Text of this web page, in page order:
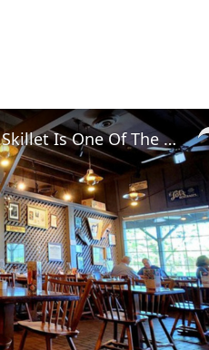
Diners Say This Loaded Breakfast Skillet Is One Of The Best Things To Order At Cracker Barrel